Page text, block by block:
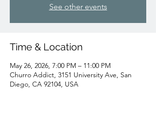
See other events
Time & Location
May 26, 2026, 7:00 PM – 11:00 PM
Churro Addict, 3151 University Ave, San
Diego, CA 92104, USA